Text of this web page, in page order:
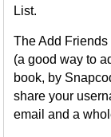
List.
The Add
(a good way to
book, by
share your
email and a